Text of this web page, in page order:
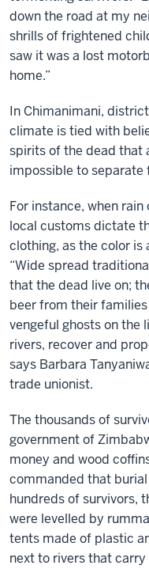
down the road at my
shrills of frightened
saw it was a lost
home.”
In Chimanimani,
climate is tied with
spirits of the dead that
impossible to
For instance, when
local customs dictate
clothing, as the color
“Wide spread
that the dead live on;
beer from their
vengeful ghosts on the
rivers, recover and
says Barbara
trade unionist.
The thousands of
government of
money and wood
commanded that
hundreds of survivors,
were levelled by
tents made of plastic
next to rivers that